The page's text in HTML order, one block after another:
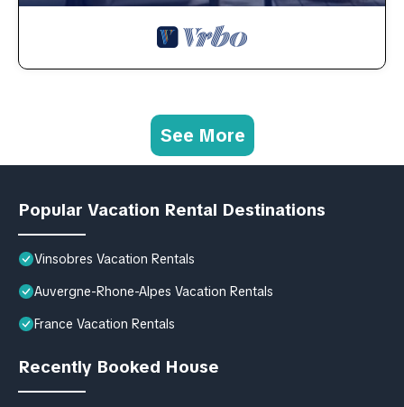
See More
Popular Vacation Rental Destinations
Vinsobres Vacation Rentals
Auvergne-Rhone-Alpes Vacation Rentals
France Vacation Rentals
Recently Booked House